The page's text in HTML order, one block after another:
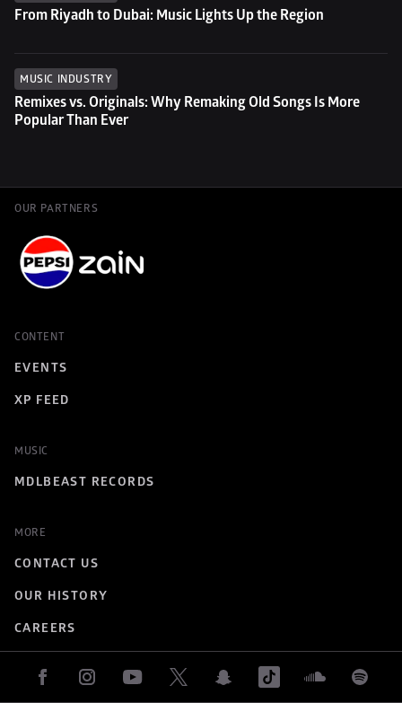
From Riyadh to Dubai: Music Lights Up the Region
MUSIC INDUSTRY
Remixes vs. Originals: Why Remaking Old Songs Is More
Popular Than Ever
OUR PARTNERS
CONTENT
EVENTS
XP FEED
MUSIC
MDLBEAST RECORDS
MORE
CONTACT US
OUR HISTORY
CAREERS